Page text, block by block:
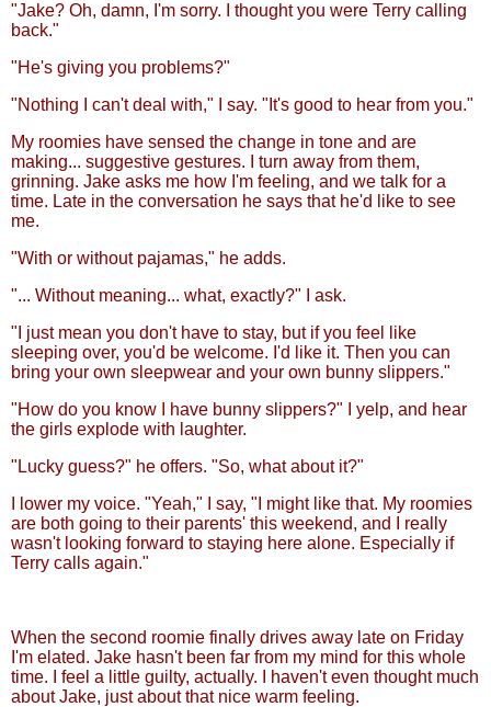
"Jake? Oh, damn, I'm sorry. I thought you were Terry calling
back."
"He's giving you problems?"
"Nothing I can't deal with," I say. "It's good to hear from you."
My roomies have sensed the change in tone and are
making... suggestive gestures. I turn away from them,
grinning. Jake asks me how I'm feeling, and we talk for a
time. Late in the conversation he says that he'd like to see
me.
"With or without pajamas," he adds.
"... Without meaning... what, exactly?" I ask.
"I just mean you don't have to stay, but if you feel like
sleeping over, you'd be welcome. I'd like it. Then you can
bring your own sleepwear and your own bunny slippers."
"How do you know I have bunny slippers?" I yelp, and hear
the girls explode with laughter.
"Lucky guess?" he offers. "So, what about it?"
I lower my voice. "Yeah," I say, "I might like that. My roomies
are both going to their parents' this weekend, and I really
wasn't looking forward to staying here alone. Especially if
Terry calls again."
When the second roomie finally drives away late on Friday
I'm elated. Jake hasn't been far from my mind for this whole
time. I feel a little guilty, actually. I haven't even thought much
about Jake, just about that nice warm feeling.